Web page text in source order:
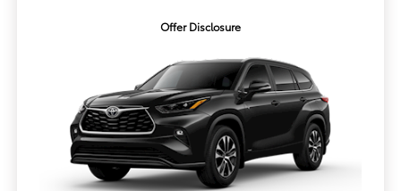
Offer Disclosure